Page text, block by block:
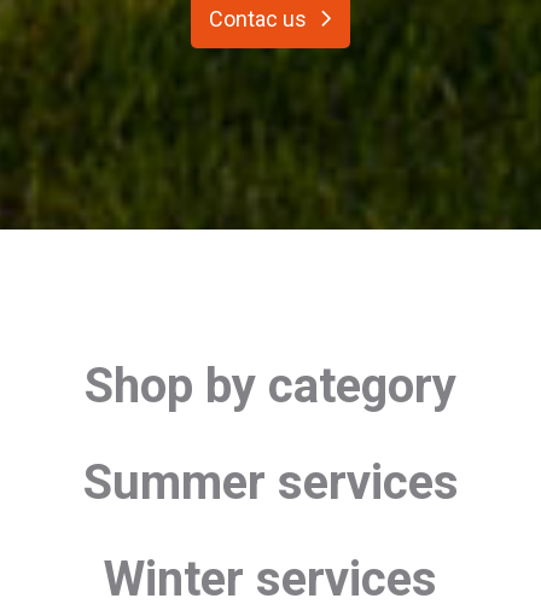
Contac us
Shop by category
Summer services
Winter services